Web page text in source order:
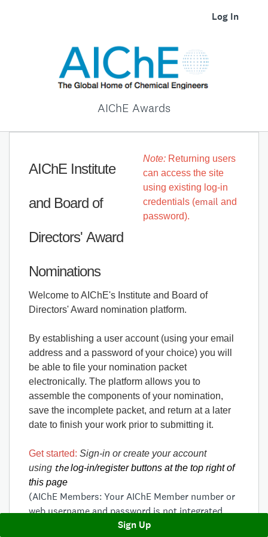
Log In
AIChE Awards
AIChE Institute
and Board of
Directors' Award
Nominations
Note: Returning users
can access the site
using existing log-in
credentials (email and
password).
Welcome to AIChE's Institute and Board of
Directors' Award nomination platform.
By establishing a user account (using your email
address and a password of your choice) you will
be able to file your nomination packet
electronically. The platform allows you to
assemble the components of your nomination,
save the incomplete packet, and return at a later
date to finish your work prior to submitting it.
Get started: Sign-in or create your account
using thelog-in/register buttons at the top right of
this page
(AIChE Members: Your AIChE Member number or
web username and password is not integrated
into the award nomination platform. You will
Sign Up